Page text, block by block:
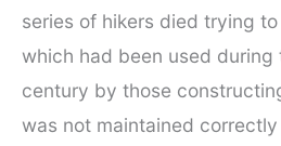
series of hikers died trying
which had been used during
century by those
was not maintained